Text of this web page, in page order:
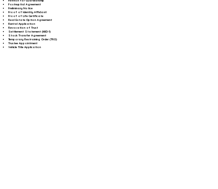
Postnuptial Agreement
Preliminary Notice
Proof of Identity Affidavit
Proof of Life Certificate
Real Estate Option Agreement
Rental Application
Revocation of Trust
Settlement Statement (HUD-1)
Stock Transfer Agreement
Temporary Restraining Order (TRO)
Trustee Appointment
Vehicle Title Application